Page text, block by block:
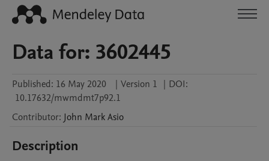
Data for: 3602445
Published: 16 May 2020 | Version 1 | DOI:
10.17632/mwmdmt7p92.1
Contributor: John MarkAsio
Description